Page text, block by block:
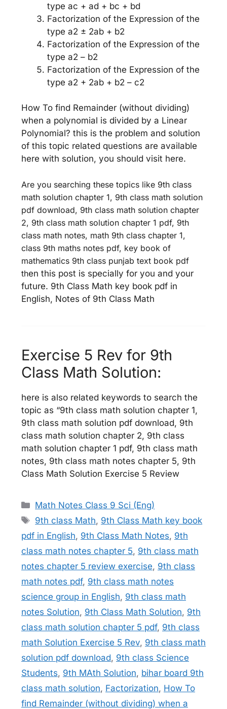
type ac + ad + bc + bd
Factorization of the Expression of the
type a2 ± 2ab + b2
Factorization of the Expression of the
type a2 – b2
Factorization of the Expression of the
type a2 + 2ab + b2 – c2
How To find Remainder (without dividing)
when a polynomial is divided by a Linear
Polynomial? this is the problem and solution
of this topic related questions are available
here with solution, you should visit here.
Are you searching these topics like 9th class
math solution chapter 1, 9th class math solution
pdf download, 9th class math solution chapter
2, 9th class math solution chapter 1 pdf, 9th
class math notes, math 9th class chapter 1,
class 9th maths notes pdf, key book of
mathematics 9th class punjab text book pdf
then this post is specially for you and your
future. 9th Class Math key book pdf in
English, Notes of 9th Class Math
Exercise 5 Rev for 9th
Class Math Solution:
here is also related keywords to search the
topic as “9th class math solution chapter 1,
9th class math solution pdf download, 9th
class math solution chapter 2, 9th class
math solution chapter 1 pdf, 9th class math
notes, 9th class math notes chapter 5, 9th
Class Math Solution Exercise 5 Review
Categories
Math Notes Class 9 Sci (Eng)
Tags
9th class Math, 9th Class Math key book
pdf in English, 9th Class Math Notes, 9th
class math notes chapter 5, 9th class math
notes chapter 5 review exercise, 9th class
math notes pdf, 9th class math notes
science group in English, 9th class math
notes Solution, 9th Class Math Solution, 9th
class math solution chapter 5 pdf, 9th class
math Solution Exercise 5 Rev, 9th class math
solution pdf download, 9th class Science
Students, 9th MAth Solution, bihar board 9th
class math solution, Factorization, How To
find Remainder (without dividing) when a